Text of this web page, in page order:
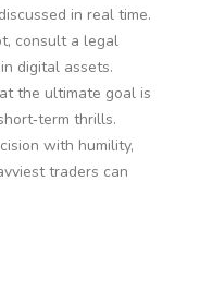
in real time.
consult a legal
digital assets.
the ultimate goal is
thrills.
with humility,
traders can